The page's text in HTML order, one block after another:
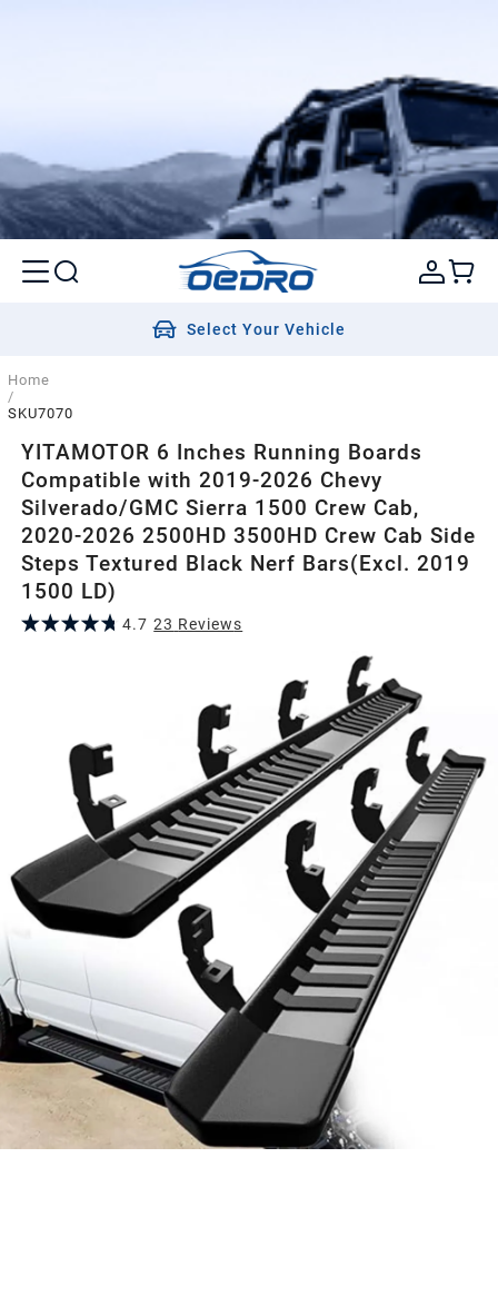
Select Your Vehicle
Home
/
SKU7070
YITAMOTOR 6 Inches Running Boards
Compatible with 2019-2026 Chevy
Silverado/GMC Sierra 1500 Crew Cab,
2020-2026 2500HD 3500HD Crew Cab Side
Steps Textured Black Nerf Bars(Excl. 2019
1500 LD)
4.7 23 Reviews